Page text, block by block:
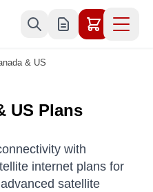
& US
US Plans
with
internet plans for
satellite